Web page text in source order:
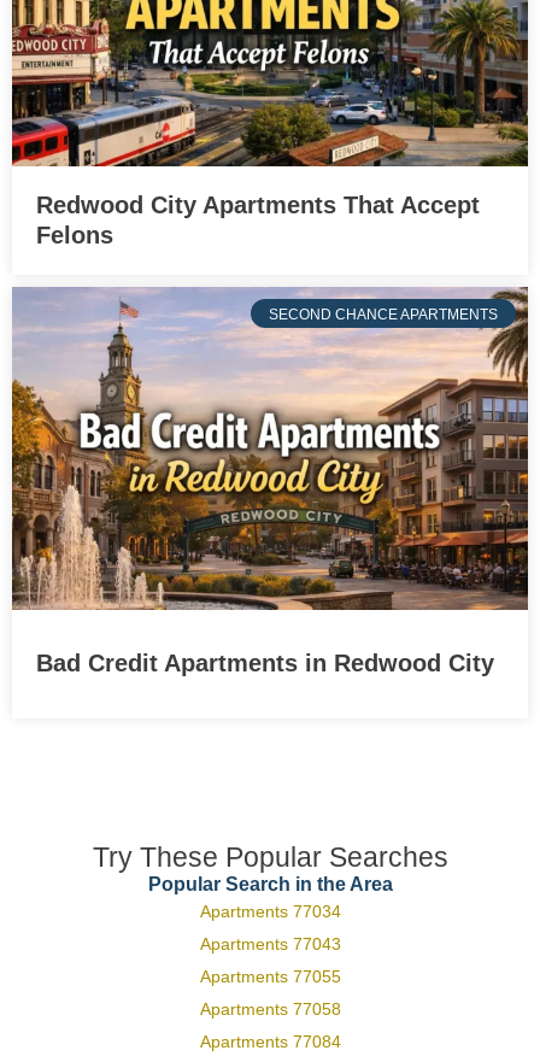
Redwood City Apartments That Accept
Felons
SECOND CHANCE APARTMENTS
Bad Credit Apartments in Redwood City
Try These Popular Searches
Popular Search in the Area
Apartments 77034
Apartments 77043
Apartments 77055
Apartments 77058
Apartments 77084